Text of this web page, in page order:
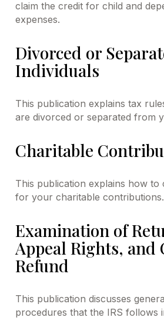
claim the credit for child and
expenses.
Divorced or
Individuals
This publication explains tax
are divorced or separated from
Charitable
This publication explains how to
for your charitable contributions.
Examination of
Appeal Rights, and
Refund
This publication discusses
procedures that the IRS follows